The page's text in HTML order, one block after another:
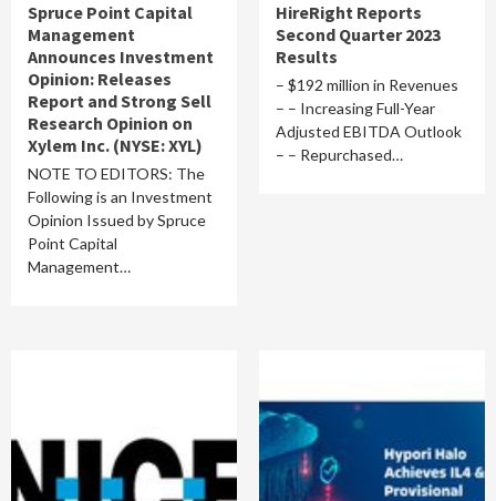
Spruce Point Capital
Management
Announces Investment
Opinion: Releases
Report and Strong Sell
Research Opinion on
Xylem Inc. (NYSE: XYL)
NOTE TO EDITORS: The
Following is an Investment
Opinion Issued by Spruce
Point Capital
Management…
HireRight Reports
Second Quarter 2023
Results
– $192 million in Revenues
– – Increasing Full-Year
Adjusted EBITDA Outlook
– – Repurchased…